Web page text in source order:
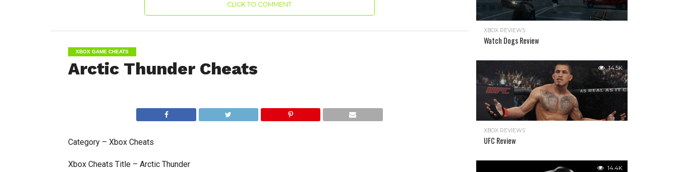
CLICK TO COMMENT
XBOX GAME CHEATS
Arctic Thunder Cheats
Category – Xbox Cheats
Xbox Cheats Title – Arctic Thunder
XBOX REVIEWS
Watch Dogs Review
14.5K
XBOX REVIEWS
UFC Review
14.4K